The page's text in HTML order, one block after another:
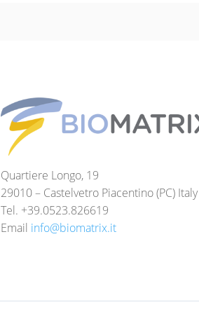
Quartiere Longo, 19
29010 – Castelvetro Piacentino (PC) Italy
Tel. +39.0523.826619
Email info@biomatrix.it